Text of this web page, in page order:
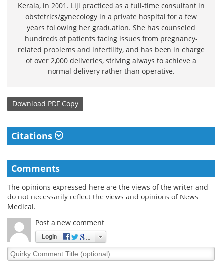
Kerala, in 2001. Liji practiced as a full-time consultant in
obstetrics/gynecology in a private hospital for a few
years following her graduation. She has counseled
hundreds of patients facing issues from pregnancy-
related problems and infertility, and has been in charge
of over 2,000 deliveries, striving always to achieve a
normal delivery rather than operative.
Download PDF Copy
Citations
Comments
The opinions expressed here are the views of the writer and
do not necessarily reflect the views and opinions of News
Medical.
Post a new comment
Login
Quirky